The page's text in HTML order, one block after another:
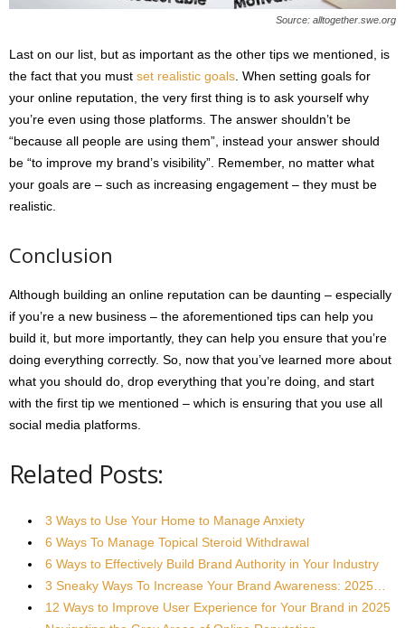
Source: alltogether.swe.org
Last on our list, but as important as the other tips we mentioned, is
the fact that you must set realistic goals. When setting goals for
your online reputation, the very first thing is to ask yourself why
you’re even using those platforms. The answer shouldn’t be
“because all people are using them”, instead your answer should
be “to improve my brand’s visibility”. Remember, no matter what
your goals are – such as increasing engagement – they must be
realistic.
Conclusion
Although building an online reputation can be daunting – especially
if you’re a new business – the aforementioned tips can help you
build it, but more importantly, they can help you ensure that you’re
doing everything correctly. So, now that you’ve learned more about
what you should do, drop everything that you’re doing, and start
with the first tip we mentioned – which is ensuring that you use all
social media platforms.
Related Posts:
3 Ways to Use Your Home to Manage Anxiety
6 Ways To Manage Topical Steroid Withdrawal
6 Ways to Effectively Build Brand Authority in Your Industry
3 Sneaky Ways To Increase Your Brand Awareness: 2025…
12 Ways to Improve User Experience for Your Brand in 2025